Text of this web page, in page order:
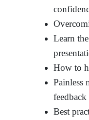
Learn
How to
Painless
feedback
Best